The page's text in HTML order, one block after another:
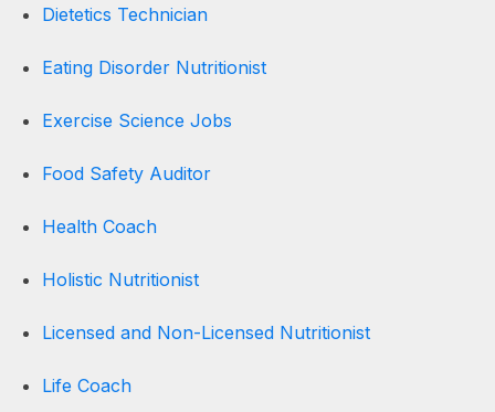
Dietetics Technician
Eating Disorder Nutritionist
Exercise Science Jobs
Food Safety Auditor
Health Coach
Holistic Nutritionist
Licensed and Non-Licensed Nutritionist
Life Coach